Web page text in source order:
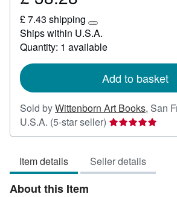
38.28
£ 7.43 shipping
Learn
more
about
rates
Ships within U.S.A.
Quantity: 1 available
Add to basket
Sold byWittenborn Art Books, San
U.S.A. (5-star seller) Seller
rating
out
of
Item details Seller details
About this Item